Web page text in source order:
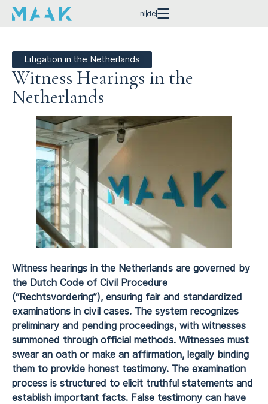
nl de
Litigation in the Netherlands
Witness Hearings in the
Netherlands
Witness hearings in the Netherlands are governed by
the Dutch Code of Civil Procedure
(“Rechtsvordering”), ensuring fair and standardized
examinations in civil cases. The system recognizes
preliminary and pending proceedings, with witnesses
summoned through official methods. Witnesses must
swear an oath or make an affirmation, legally binding
them to provide honest testimony. The examination
process is structured to elicit truthful statements and
establish important facts. False testimony can have